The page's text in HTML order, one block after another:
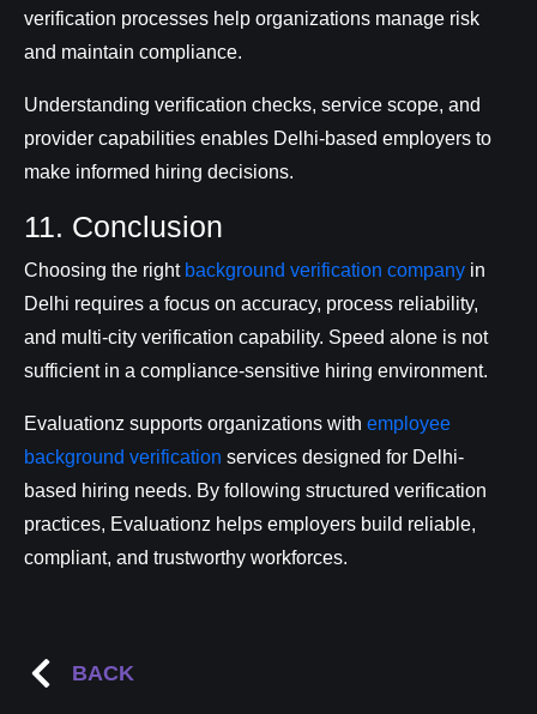
verification processes help organizations manage risk
and maintain compliance.
Understanding verification checks, service scope, and
provider capabilities enables Delhi-based employers to
make informed hiring decisions.
11. Conclusion
Choosing the right background verification company in
Delhi requires a focus on accuracy, process reliability,
and multi-city verification capability. Speed alone is not
sufficient in a compliance-sensitive hiring environment.
Evaluationz supports organizations with employee
background verification services designed for Delhi-
based hiring needs. By following structured verification
practices, Evaluationz helps employers build reliable,
compliant, and trustworthy workforces.
BACK